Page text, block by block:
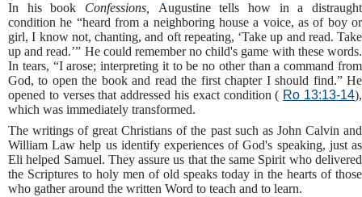
In his book Confessions, Augustine tells how in a distraught
condition he “heard from a neighboring house a voice, as of boy or
girl, I know not, chanting, and oft repeating, ‘Take up and read. Take
up and read.’” He could remember no child's game with these words.
In tears, “I arose; interpreting it to be no other than a command from
God, to open the book and read the first chapter I should find.” He
opened to verses that addressed his exact condition ( Ro 13:13-14),
which was immediately transformed.
The writings of great Christians of the past such as John Calvin and
William Law help us identify experiences of God's speaking, just as
Eli helped Samuel. They assure us that the same Spirit who delivered
the Scriptures to holy men of old speaks today in the hearts of those
who gather around the written Word to teach and to learn.